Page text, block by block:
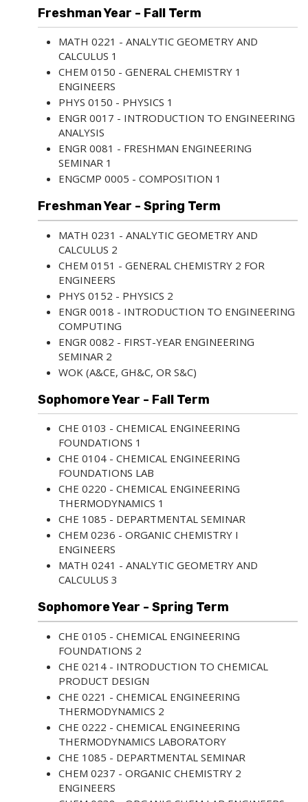
Freshman Year - Fall Term
MATH 0221 - ANALYTIC GEOMETRY AND
CALCULUS 1
CHEM 0150 - GENERAL CHEMISTRY 1
ENGINEERS
PHYS 0150 - PHYSICS 1
ENGR 0017 - INTRODUCTION TO ENGINEERING
ANALYSIS
ENGR 0081 - FRESHMAN ENGINEERING
SEMINAR 1
ENGCMP 0005 - COMPOSITION 1
Freshman Year - Spring Term
MATH 0231 - ANALYTIC GEOMETRY AND
CALCULUS 2
CHEM 0151 - GENERAL CHEMISTRY 2 FOR
ENGINEERS
PHYS 0152 - PHYSICS 2
ENGR 0018 - INTRODUCTION TO ENGINEERING
COMPUTING
ENGR 0082 - FIRST-YEAR ENGINEERING
SEMINAR 2
WOK (A&CE, GH&C, OR S&C)
Sophomore Year - Fall Term
CHE 0103 - CHEMICAL ENGINEERING
FOUNDATIONS 1
CHE 0104 - CHEMICAL ENGINEERING
FOUNDATIONS LAB
CHE 0220 - CHEMICAL ENGINEERING
THERMODYNAMICS 1
CHE 1085 - DEPARTMENTAL SEMINAR
CHEM 0236 - ORGANIC CHEMISTRY I
ENGINEERS
MATH 0241 - ANALYTIC GEOMETRY AND
CALCULUS 3
Sophomore Year - Spring Term
CHE 0105 - CHEMICAL ENGINEERING
FOUNDATIONS 2
CHE 0214 - INTRODUCTION TO CHEMICAL
PRODUCT DESIGN
CHE 0221 - CHEMICAL ENGINEERING
THERMODYNAMICS 2
CHE 0222 - CHEMICAL ENGINEERING
THERMODYNAMICS LABORATORY
CHE 1085 - DEPARTMENTAL SEMINAR
CHEM 0237 - ORGANIC CHEMISTRY 2
ENGINEERS